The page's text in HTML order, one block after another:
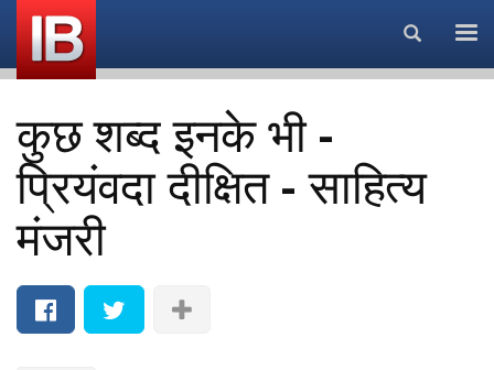
Search...
कुछ शब्द इनके भी -
प्रियंवदा दीक्षित - साहित्य
मंजरी